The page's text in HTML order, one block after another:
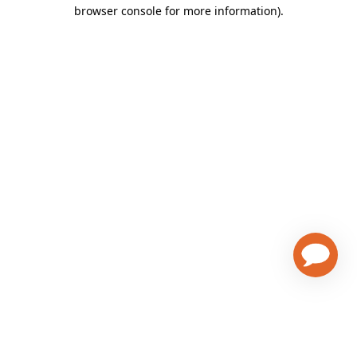
browser console for more information).